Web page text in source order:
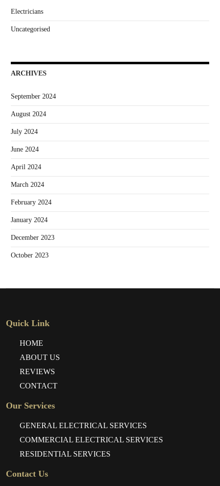
Electricians
Uncategorised
ARCHIVES
September 2024
August 2024
July 2024
June 2024
April 2024
March 2024
February 2024
January 2024
December 2023
October 2023
Quick Link
HOME
ABOUT US
REVIEWS
CONTACT
Our Services
GENERAL ELECTRICAL SERVICES
COMMERCIAL ELECTRICAL SERVICES
RESIDENTIAL SERVICES
Contact Us